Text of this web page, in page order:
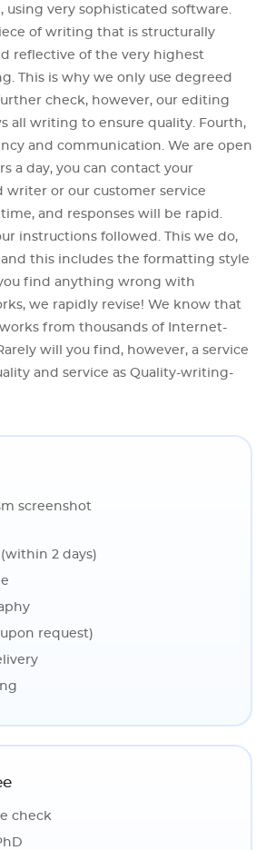
using very sophisticated software.
of writing that is structurally
reflective of the very highest
This is why we only use degreed
check, however, our editing
all writing to ensure quality. Fourth,
and communication. We are open
a day, you can contact your
writer or our customer service
and responses will be rapid.
instructions followed. This we do,
this includes the formatting style
find anything wrong with
we rapidly revise! We know that
from thousands of Internet-
will you find, however, a service
and service as Quality-writing-
screenshot
2 days)
request)
check